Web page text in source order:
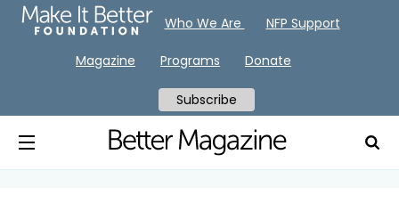
Who We Are NFP Support
Magazine Programs Donate
Subscribe